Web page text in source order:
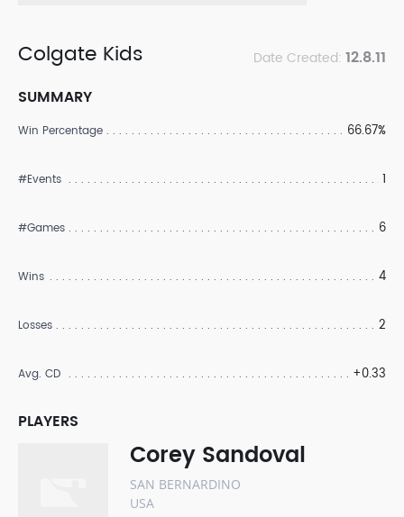
Colgate Kids Date Created: 12.8.11
SUMMARY
Win Percentage 66.67%
#Events 1
#Games 6
Wins 4
Losses 2
Avg. CD +0.33
PLAYERS
Corey Sandoval
SAN BERNARDINO
USA